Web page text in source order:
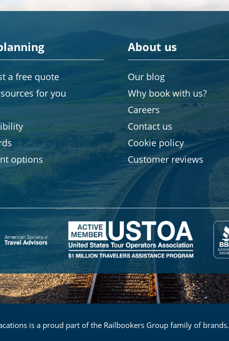
a free quote
for you
options
About us
Our blog
Why book with us?
Careers
Contact us
Cookie policy
Customer reviews
is a proud part of the Railbookers Group family of brands.